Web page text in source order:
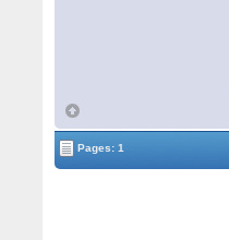
Pages: 1